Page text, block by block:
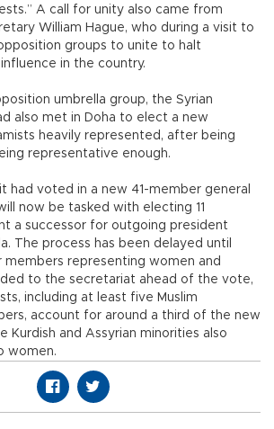
A call for unity also came from
William Hague, who during a visit to
groups to unite to halt
in the country.
umbrella group, the Syrian
also met in Doha to elect a new
heavily represented, after being
representative enough.
had voted in a new 41-member general
now be tasked with electing 11
a successor for outgoing president
The process has been delayed until
representing women and
to the secretariat ahead of the vote,
including at least five Muslim
account for around a third of the new
Kurdish and Assyrian minorities also
women.